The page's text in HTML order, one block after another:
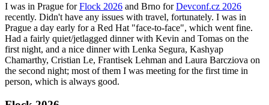
I was in Prague forFlock 2026 and Brno forDevconf.cz 2026
recently. Didn't have any issues with travel, fortunately. I was in
Prague a day early for a Red Hat "face-to-face", which went fine.
Had a fairly quiet/jetlagged dinner with Kevin and Tomas on the
first night, and a nice dinner with Lenka Segura, Kashyap
Chamarthy, Cristian Le, Frantisek Lehman and Laura Barcziova on
the second night; most of them I was meeting for the first time in
person, which is always good.